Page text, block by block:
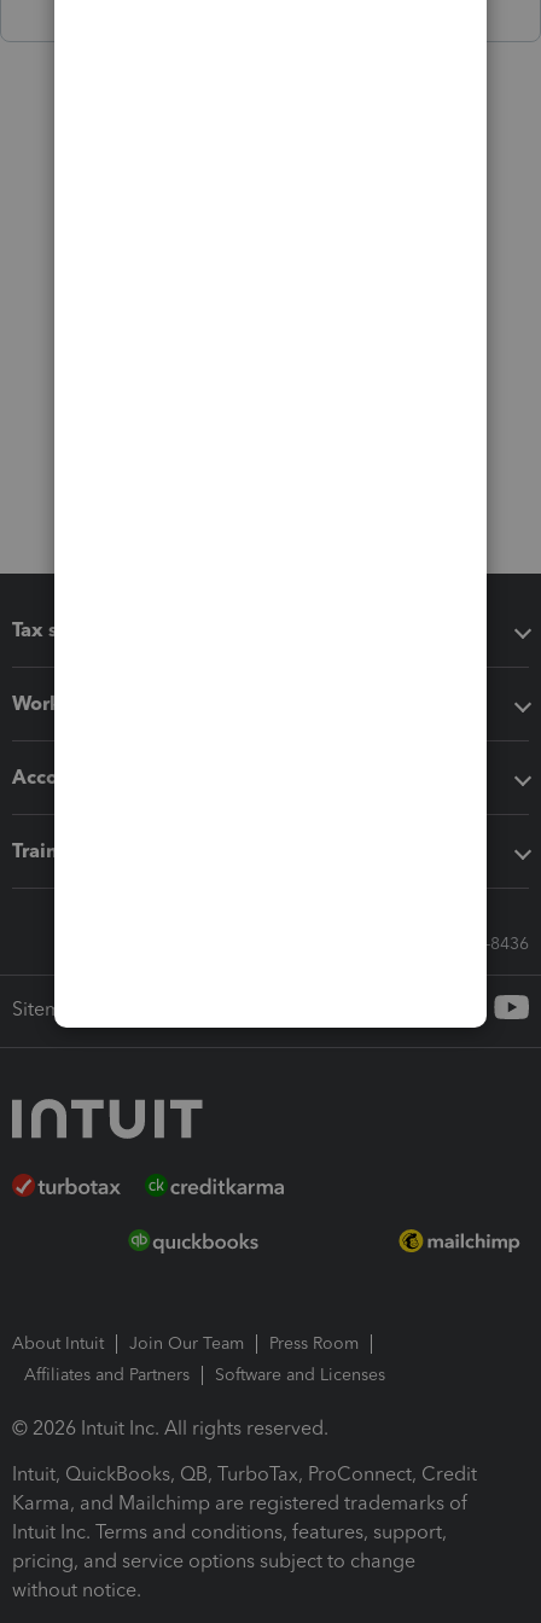
Tax software
Workflow add-ons
Accounting solutions
Training & support
Call Sales: 833-564-8436
Sitemap
About Intuit Join Our Team
Press Room
Affiliates and Partners
Software and Licenses
© 2026 Intuit Inc. All rights reserved.
Intuit, QuickBooks, QB, TurboTax, ProConnect, Credit
Karma, and Mailchimp are registered trademarks of
Intuit Inc. Terms and conditions, features, support,
pricing, and service options subject to change
without notice.